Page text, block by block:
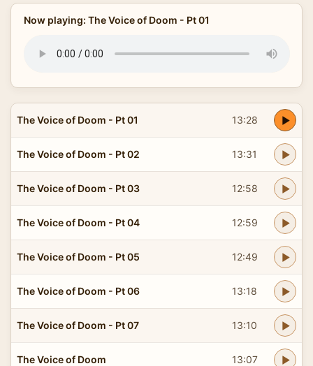
Now playing: The Voice of Doom - Pt 01
The Voice of Doom - Pt 01 13:28
The Voice of Doom - Pt 02 13:31
The Voice of Doom - Pt 03 12:58
The Voice of Doom - Pt 04 12:59
The Voice of Doom - Pt 05 12:49
The Voice of Doom - Pt 06 13:18
The Voice of Doom - Pt 07 13:10
The Voice of Doom 13:07